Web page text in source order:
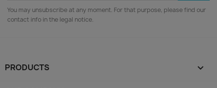
You may unsubscribe at any moment. For that purpose, please find our
contact info in the legal notice.
PRODUCTS 